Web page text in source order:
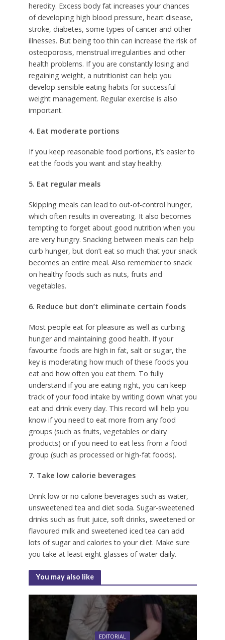
heredity. Excess body fat increases your chances
of developing high blood pressure, heart disease,
stroke, diabetes, some types of cancer and other
illnesses. But being too thin can increase the risk of
osteoporosis, menstrual irregularities and other
health problems. If you are constantly losing and
regaining weight, a nutritionist can help you
develop sensible eating habits for successful
weight management. Regular exercise is also
important.
4. Eat moderate portions
If you keep reasonable food portions, it’s easier to
eat the foods you want and stay healthy.
5. Eat regular meals
Skipping meals can lead to out-of-control hunger,
which often results in overeating. It also becomes
tempting to forget about good nutrition when you
are very hungry. Snacking between meals can help
curb hunger, but don’t eat so much that your snack
becomes an entire meal. Also remember to snack
on healthy foods such as nuts, fruits and
vegetables.
6. Reduce but don’t eliminate certain foods
Most people eat for pleasure as well as curbing
hunger and maintaining good health. If your
favourite foods are high in fat, salt or sugar, the
key is moderating how much of these foods you
eat and how often you eat them. To fully
understand if you are eating right, you can keep
track of your food intake by writing down what you
eat and drink every day. This record will help you
know if you need to eat more from any food
groups (such as fruits, vegetables or dairy
products) or if you need to eat less from a food
group (such as processed or high-fat foods).
7. Take low calorie beverages
Drink low or no calorie beverages such as water,
unsweetened tea and diet soda. Sugar-sweetened
drinks such as fruit juice, soft drinks, sweetened or
flavoured milk and sweetened iced tea can add
lots of sugar and calories to your diet. Make sure
you take at least eight glasses of water daily.
You may also like
EDITORIAL